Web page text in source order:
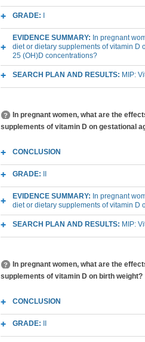
GRADE:
EVIDENCE SUMMARY: In pregnant
diet or dietary supplements of vitamin D
25 (OH)D concentrations?
SEARCH PLAN AND RESULTS: MIP:
In pregnant women, what are the
supplements of vitamin D on gestational
CONCLUSION
GRADE:
EVIDENCE SUMMARY: In pregnant
diet or dietary supplements of vitamin D
SEARCH PLAN AND RESULTS: MIP:
In pregnant women, what are the
supplements of vitamin D on birth weight?
CONCLUSION
GRADE: